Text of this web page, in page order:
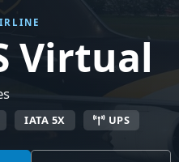
Virtual
IATA 5X UPS